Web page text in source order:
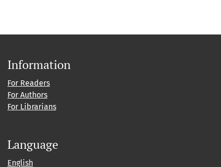
Information
For Readers
For Authors
For Librarians
Language
English